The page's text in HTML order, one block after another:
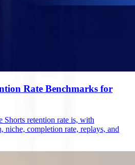
Rate Benchmarks for
Shorts retention rate is, with
niche, completion rate, replays, and